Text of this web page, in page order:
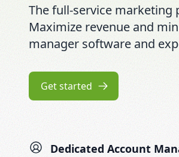
The full-service
Maximize revenue and
manager software and
Get started
Dedicated Account